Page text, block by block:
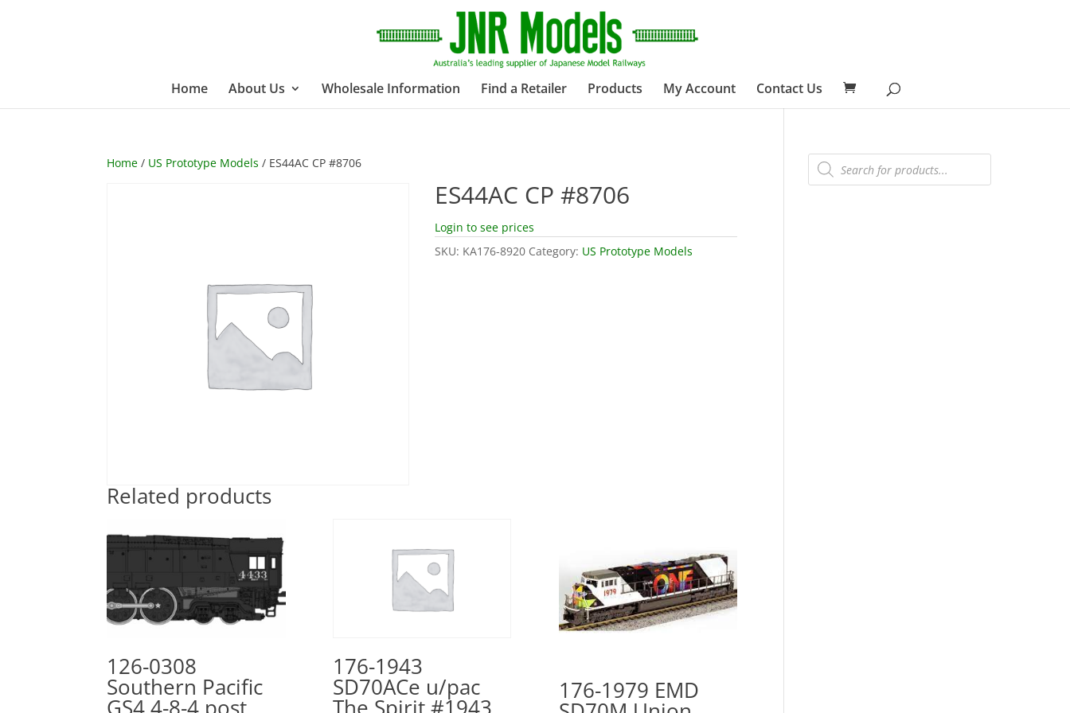
Home About Us Wholesale Information Find a Retailer Products My Account Contact Us
Home / US Prototype Models / ES44AC CP #8706
ES44AC CP #8706
Login to see prices
SKU: KA176-8920 Category: US Prototype Models
Related products
126-0308
Southern Pacific
GS4 4-8-4 post
176-1943
SD70ACe u/pac 176-1979 EMD
Products
search